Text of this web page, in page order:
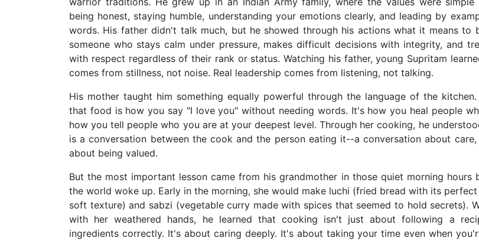
being honest, staying humble, understanding your emotions clearly, and leading by
words. His father didn't talk much, but he showed through his actions what it means to
someone who stays calm under pressure, makes difficult decisions with integrity, and
with respect regardless of their rank or status. Watching his father, young Supritam
comes from stillness, not noise. Real leadership comes from listening, not talking.
His mother taught him something equally powerful through the language of the kitchen.
that food is how you say "I love you" without needing words. It's how you heal people
how you tell people who you are at your deepest level. Through her cooking, he
is a conversation between the cook and the person eating it--a conversation about
about being valued.
But the most important lesson came from his grandmother in those quiet morning hours
the world woke up. Early in the morning, she would make luchi (fried bread with its
soft texture) and sabzi (vegetable curry made with spices that seemed to hold secrets).
with her weathered hands, he learned that cooking isn't just about following a
ingredients correctly. It's about caring deeply. It's about taking your time even when